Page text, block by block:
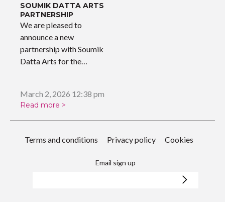
SOUMIK DATTA ARTS
PARTNERSHIP
We are pleased to
announce a new
partnership with Soumik
Datta Arts for the
March 2, 2026 12:38 pm
Read more >
Terms and conditions Privacy policy Cookies
Email sign up